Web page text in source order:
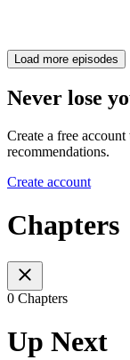
Load more episodes
Never lose
Create a free
recommendations.
Create account
Chapters
0 Chapters
Up Next